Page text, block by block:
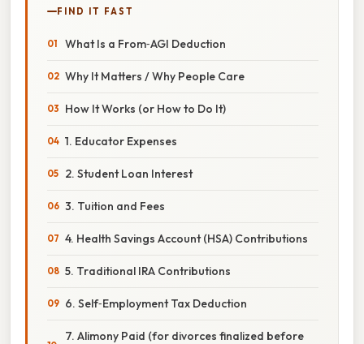
FIND IT FAST
What Is a From‑AGI Deduction
Why It Matters / Why People Care
How It Works (or How to Do It)
1. Educator Expenses
2. Student Loan Interest
3. Tuition and Fees
4. Health Savings Account (HSA) Contributions
5. Traditional IRA Contributions
6. Self‑Employment Tax Deduction
7. Alimony Paid (for divorces finalized before